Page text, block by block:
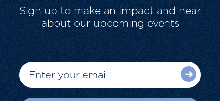
Sign up to make an impact and hear
about our upcoming events